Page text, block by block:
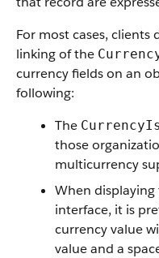
For most cases,
linking of the
currency fields on an
following:
The
those
multicurrency
When displaying
interface, it is
currency value
value and a